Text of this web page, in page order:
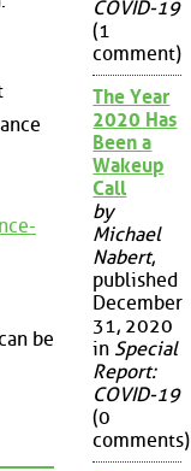
be
COVID-19
(1
comment)
The Year
2020 Has
Been a
Wakeup
Call
by
Michael
Nabert,
published
December
31, 2020
in Special
Report:
COVID-19
(0
comments)